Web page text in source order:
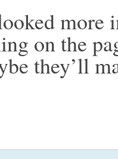
more
on the
they’ll